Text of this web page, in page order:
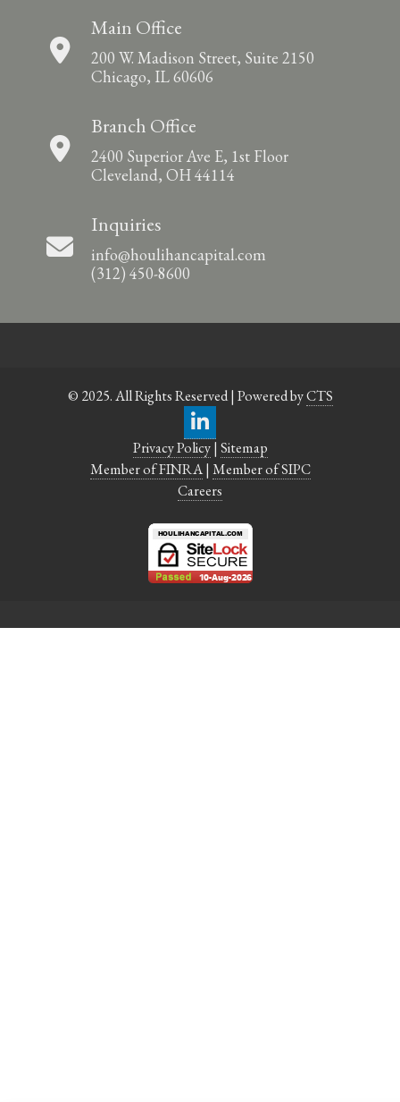
Main Office
200 W. Madison Street, Suite 2150
Chicago, IL 60606
Branch Office
2400 Superior Ave E, 1st Floor
Cleveland, OH 44114
Inquiries
info@houlihancapital.com
(312) 450-8600
© 2025. All Rights Reserved | Powered byCTS
Privacy Policy| Sitemap
Member of FINRA| Member of SIPC
Careers